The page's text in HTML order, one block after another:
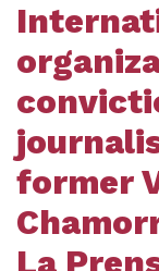
former
La